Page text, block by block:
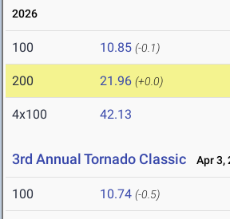
2026
100 10.85 (-0.1)
200 21.96 (+0.0)
4x100 42.13
3rd Annual Tornado Classic Apr 3,
100 10.74 (-0.5)